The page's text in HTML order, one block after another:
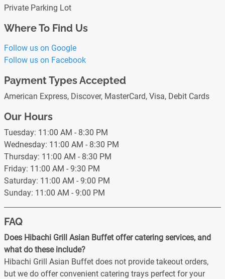
Private Parking Lot
Where To Find Us
Follow us on Google
Follow us on Facebook
Payment Types Accepted
American Express, Discover, MasterCard, Visa, Debit Cards
Our Hours
Tuesday: 11:00 AM - 8:30 PM
Wednesday: 11:00 AM - 8:30 PM
Thursday: 11:00 AM - 8:30 PM
Friday: 11:00 AM - 9:30 PM
Saturday: 11:00 AM - 9:00 PM
Sunday: 11:00 AM - 9:00 PM
FAQ
Does Hibachi Grill Asian Buffet offer catering services, and
what do these include?
Hibachi Grill Asian Buffet does not provide takeout orders,
but we do offer convenient catering trays perfect for your